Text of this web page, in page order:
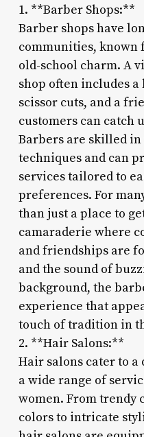
1. **Barber Shops:**
Barber shops have
communities, known
old-school charm. A
shop often includes
scissor cuts, and a
customers can catch
Barbers are skilled
techniques and can
services tailored to
preferences. For
than just a place to
camaraderie where
and friendships are
and the sound of
background, the
experience that
touch of tradition in
2. **Hair Salons:**
Hair salons cater to
a wide range of
women. From trendy
colors to intricate